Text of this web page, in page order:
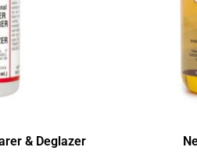
& Deglazer